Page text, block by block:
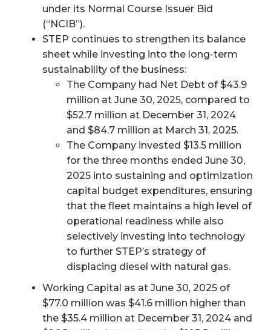
under its Normal Course Issuer Bid
(“NCIB”).
STEP continues to strengthen its balance
sheet while investing into the long-term
sustainability of the business:
The Company had Net Debt of $43.9
million at June 30, 2025, compared to
$52.7 million at December 31, 2024
and $84.7 million at March 31, 2025.
The Company invested $13.5 million
for the three months ended June 30,
2025 into sustaining and optimization
capital budget expenditures, ensuring
that the fleet maintains a high level of
operational readiness while also
selectively investing into technology
to further STEP’s strategy of
displacing diesel with natural gas.
Working Capital as at June 30, 2025 of
$77.0 million was $41.6 million higher than
the $35.4 million at December 31, 2024 and